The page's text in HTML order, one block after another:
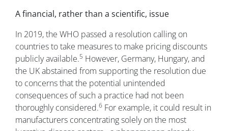
A financial, rather than a scientific, issue
In 2019, the WHO passed a resolution calling on
countries to take measures to make pricing discounts
publicly available.5 However, Germany, Hungary, and
the UK abstained from supporting the resolution due
to concerns that the potential unintended
consequences of such a practice had not been
thoroughly considered.6 For example, it could result in
manufacturers concentrating solely on the most